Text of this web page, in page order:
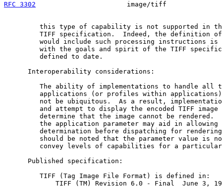
RFC 3302
image/tiff
this type of capability is not supported in
TIFF specification.  Indeed, the definition
would include such processing instructions is
with the goals and spirit of the TIFF
         defined to date.
      Interoperability considerations:
The ability of implementations to handle all
applications (or profiles within
not be ubiquitous.  As a result,
and attempt to display the encoded TIFF image
determine that the image cannot be rendered.
the application parameter may aid in allowing
determination before dispatching for
should be noted that the parameter value is
convey levels of capabilities for a
      Published specification:
         TIFF (Tag Image File Format) is defined in:
TIFF (TM) Revision 6.0 - Final  June 3,